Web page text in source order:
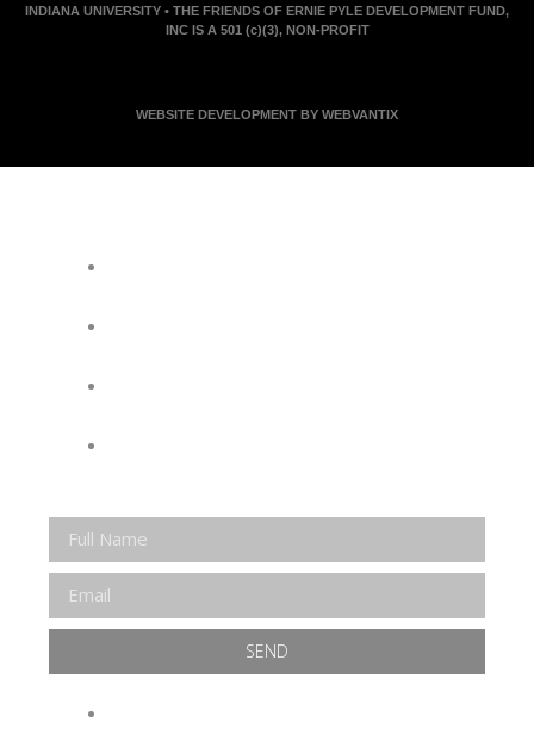
INDIANA UNIVERSITY • THE FRIENDS OF ERNIE PYLE DEVELOPMENT FUND,
INC IS A 501 (c)(3), NON-PROFIT
WEBSITE DEVELOPMENT BY WEBVANTIX
SEND